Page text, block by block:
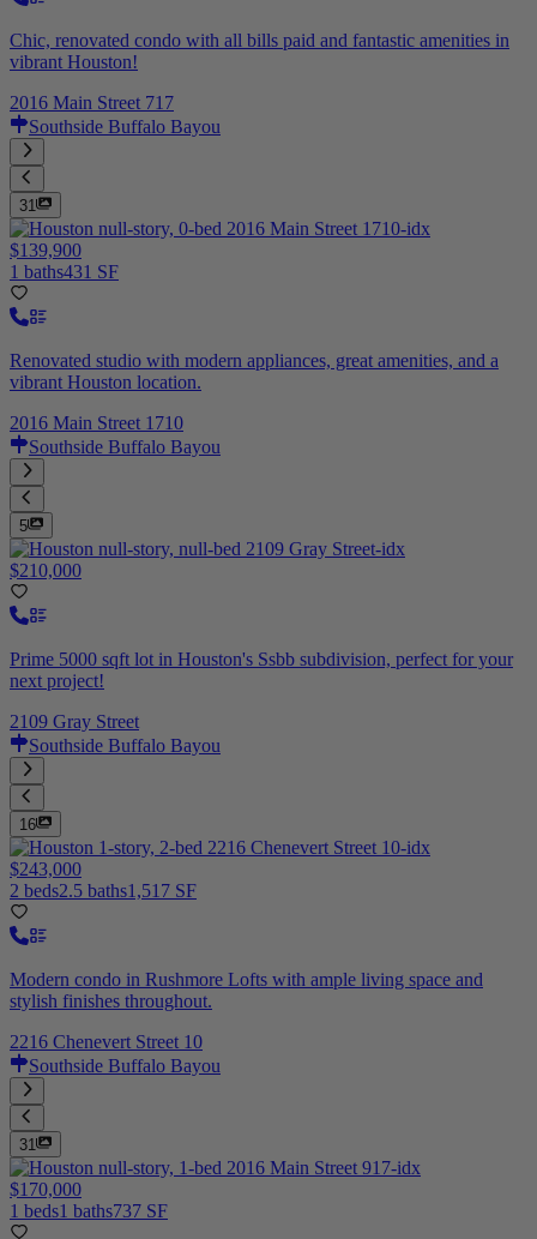
Chic, renovated condo with all bills paid and fantastic amenities in
vibrant Houston!
2016 Main Street 717
Southside Buffalo Bayou
31
$139,900
1 baths431 SF
Renovated studio with modern appliances, great amenities, and a
vibrant Houston location.
2016 Main Street 1710
Southside Buffalo Bayou
5
$210,000
Prime 5000 sqft lot in Houston's Ssbb subdivision, perfect for your
next project!
2109 Gray Street
Southside Buffalo Bayou
16
$243,000
2 beds2.5 baths1,517 SF
Modern condo in Rushmore Lofts with ample living space and
stylish finishes throughout.
2216 Chenevert Street 10
Southside Buffalo Bayou
31
$170,000
1 beds1 baths737 SF